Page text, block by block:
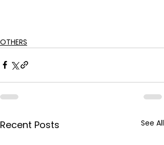
OTHERS
Recent Posts See All